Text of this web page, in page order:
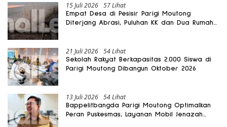
15 Juli 2026 57 Lihat
Empat Desa di Pesisir Parigi Moutong
Diterjang Abrasi, Puluhan KK dan Dua Rumah
21 Juli 2026 54 Lihat
Sekolah Rakyat Berkapasitas 2.000 Siswa di
Parigi Moutong Dibangun Oktober 2026
13 Juli 2026 54 Lihat
Bappelitbangda Parigi Moutong Optimalkan
Peran Puskesmas, Layanan Mobil Jenazah